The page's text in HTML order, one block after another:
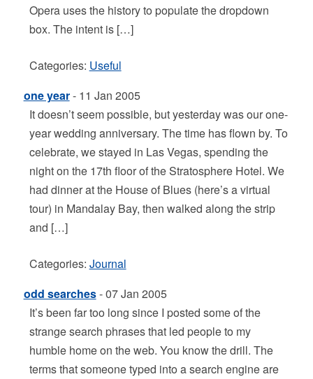
Opera uses the history to populate the dropdown
box. The intent is […]
Categories: Useful
one year- 11 Jan 2005
It doesn’t seem possible, but yesterday was our one-
year wedding anniversary. The time has flown by. To
celebrate, we stayed in Las Vegas, spending the
night on the 17th floor of the Stratosphere Hotel. We
had dinner at the House of Blues (here’s a virtual
tour) in Mandalay Bay, then walked along the strip
and […]
Categories: Journal
odd searches- 07 Jan 2005
It’s been far too long since I posted some of the
strange search phrases that led people to my
humble home on the web. You know the drill. The
terms that someone typed into a search engine are